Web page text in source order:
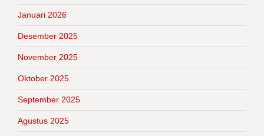
Januari 2026
Desember 2025
November 2025
Oktober 2025
September 2025
Agustus 2025